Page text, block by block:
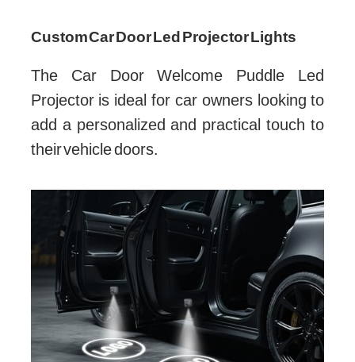
Custom Car Door Led Projector Lights
The Car Door Welcome Puddle Led
Projector is ideal for car owners looking to
add a personalized and practical touch to
their vehicle doors.